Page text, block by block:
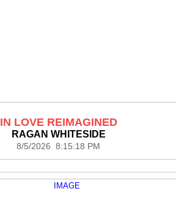
IN LOVE REIMAGINED
RAGAN WHITESIDE
8/5/2026 8:15:18 PM